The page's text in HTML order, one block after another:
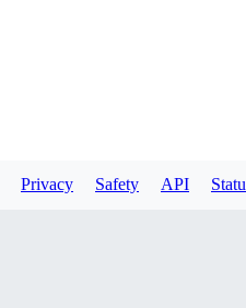
Privacy Safety API